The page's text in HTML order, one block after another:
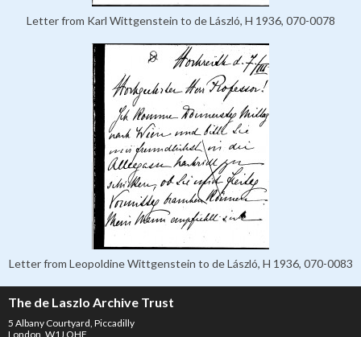
Letter from Karl Wittgenstein to de László, H 1936, 070-0078
Letter from Leopoldine Wittgenstein to de László, H 1936, 070-0083
The de Laszlo Archive Trust
5 Albany Courtyard, Piccadilly
London, W1J OHF